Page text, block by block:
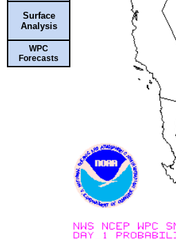
Surface
Analysis
WPC
Forecasts